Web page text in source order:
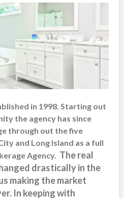
in 1998. Starting out
the agency has since
through out the five
and Long Island as a full
Agency. The real
drastically in the
making the market
In keeping with